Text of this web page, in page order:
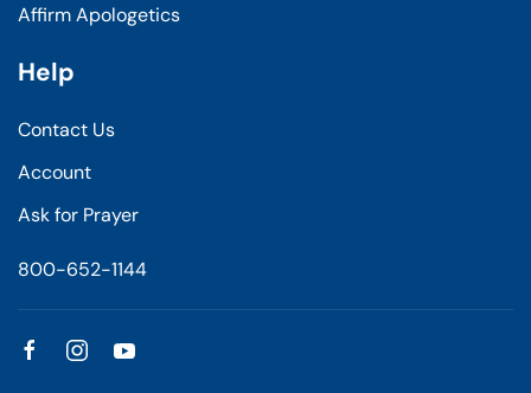
Affirm Apologetics
Help
Contact Us
Account
Ask for Prayer
800-652-1144